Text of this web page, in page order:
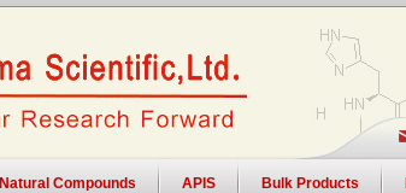
Natural Compounds APIS Bulk Products